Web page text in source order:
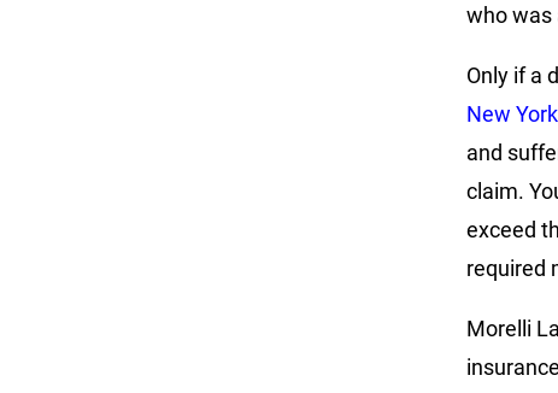
who was
Only if a
New
and
claim.
exceed
required
Morelli